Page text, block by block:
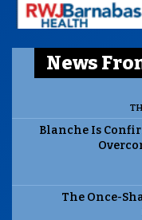
News
Blanche Is
The Once-